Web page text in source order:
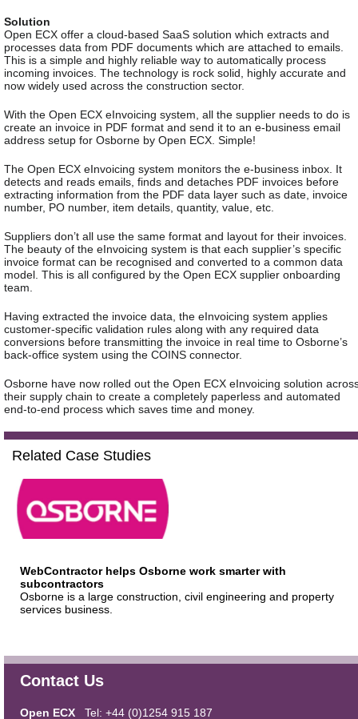
Solution
Open ECX offer a cloud-based SaaS solution which extracts and
processes data from PDF documents which are attached to emails.
This is a simple and highly reliable way to automatically process
incoming invoices. The technology is rock solid, highly accurate and
now widely used across the construction sector.
With the Open ECX eInvoicing system, all the supplier needs to do is
create an invoice in PDF format and send it to an e-business email
address setup for Osborne by Open ECX. Simple!
The Open ECX eInvoicing system monitors the e-business inbox. It
detects and reads emails, finds and detaches PDF invoices before
extracting information from the PDF data layer such as date, invoice
number, PO number, item details, quantity, value, etc.
Suppliers don’t all use the same format and layout for their invoices.
The beauty of the eInvoicing system is that each supplier’s specific
invoice format can be recognised and converted to a common data
model. This is all configured by the Open ECX supplier onboarding
team.
Having extracted the invoice data, the eInvoicing system applies
customer-specific validation rules along with any required data
conversions before transmitting the invoice in real time to Osborne’s
back-office system using the COINS connector.
Osborne have now rolled out the Open ECX eInvoicing solution
their supply chain to create a completely paperless and automated
end-to-end process which saves time and money.
Related Case Studies
WebContractor helps Osborne work smarter with
subcontractors
Osborne is a large construction, civil engineering and property
services business.
Contact Us
Open ECX Tel: +44 (0)1254 915 187